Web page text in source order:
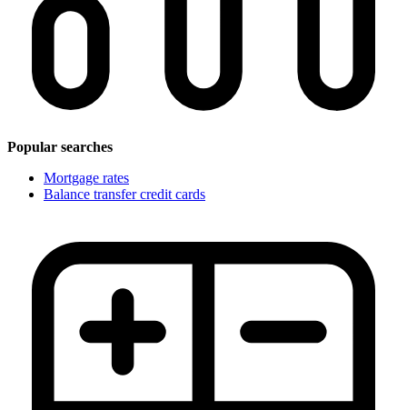
Popular searches
Mortgage rates
Balance transfer credit cards